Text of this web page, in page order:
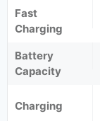
Fast
Charging
Battery
Capacity
Charging